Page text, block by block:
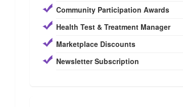
Community Participation Awards
Health Test & Treatment Manager
Marketplace Discounts
Newsletter Subscription